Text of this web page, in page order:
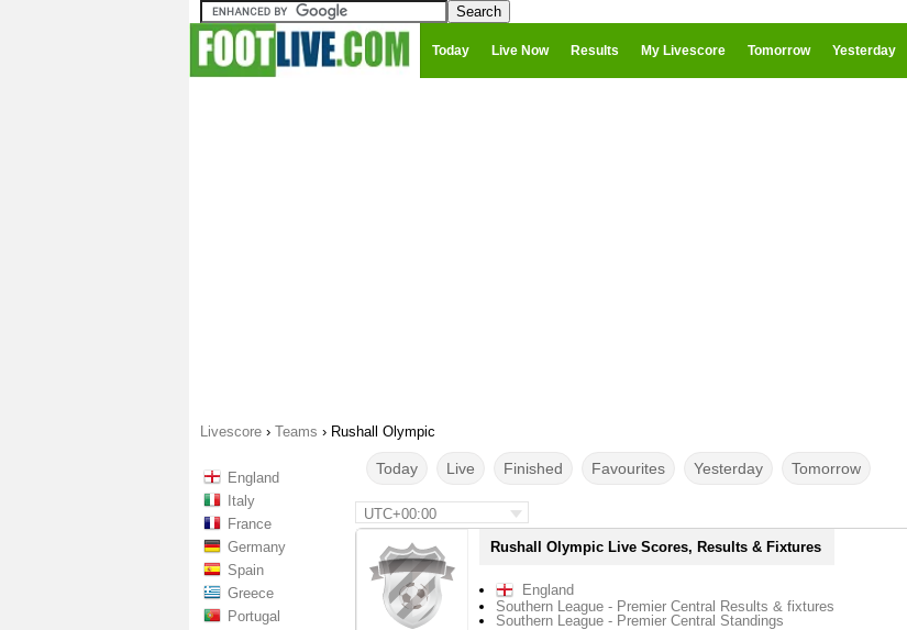
Today Live Now Results My Livescore Tomorrow Yesterday
Livescore › Teams › Rushall Olympic
England
Italy
France
Germany
Spain
Greece
Portugal
Today Live Finished Favourites Yesterday Tomorrow
UTC+00:00
Rushall Olympic Live Scores, Results & Fixtures
England
Southern League - Premier Central Results & fixtures
Southern League - Premier Central Standings